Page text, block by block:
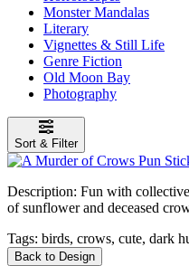
Monster Mandalas
Literary
Vignettes & Still Life
Genre Fiction
Old Moon Bay
Photography
Sort & Filter
Description: Fun with
of sunflower and deceased
Tags: birds, crows, cute, dark
Back to Design